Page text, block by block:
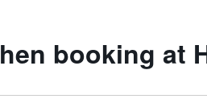
booking at